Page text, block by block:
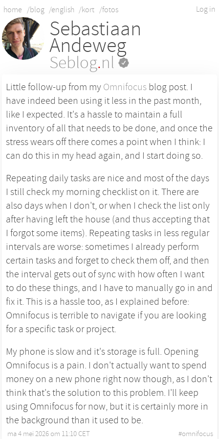
Log in
home /blog /english /kort /fotos
Sebastiaan
Andeweg
Seblog.nl
Little follow-up from my Omnifocus blog post. I
have indeed been using it less in the past month,
like I expected. It's a hassle to maintain a full
inventory of all that needs to be done, and once the
stress wears off there comes a point when I think: I
can do this in my head again, and I start doing so.
Repeating daily tasks are nice and most of the days
I still check my morning checklist on it. There are
also days when I don't, or when I check the list only
after having left the house (and thus accepting that
I forgot some items). Repeating tasks in less regular
intervals are worse: sometimes I already perform
certain tasks and forget to check them off, and then
the interval gets out of sync with how often I want
to do these things, and I have to manually go in and
fix it. This is a hassle too, as I explained before:
Omnifocus is terrible to navigate if you are looking
for a specific task or project.
My phone is slow and it's storage is full. Opening
Omnifocus is a pain. I don't actually want to spend
money on a new phone right now though, as I don't
think that's the solution to this problem. I'll keep
using Omnifocus for now, but it is certainly more in
the background than it used to be.
ma 4 mei 2026 om 11:10 CET #omnifocus